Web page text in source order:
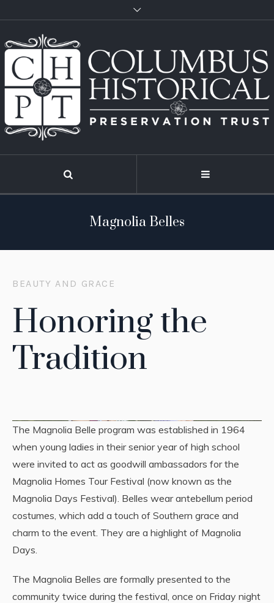
Magnolia Belles
BEAUTY AND GRACE
Honoring the
Tradition
The Magnolia Belle program was established in 1964
when young ladies in their senior year of high school
were invited to act as goodwill ambassadors for the
Magnolia Homes Tour Festival (now known as the
Magnolia Days Festival). Belles wear antebellum period
costumes, which add a touch of Southern grace and
charm to the event. They are a highlight of Magnolia
Days.
The Magnolia Belles are formally presented to the
community twice during the festival, once on Friday night